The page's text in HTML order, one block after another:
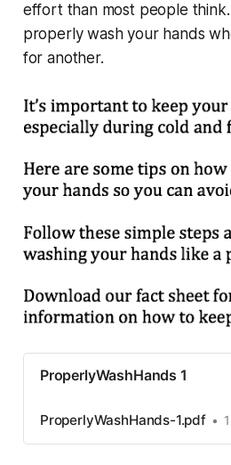
effort than most people
properly wash your hands
for another.
ProperlyWashHands 1
ProperlyWashHands-1.pdf